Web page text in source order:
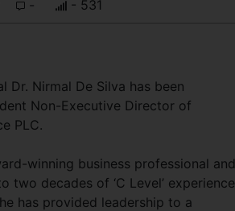
- - 531
Dr. Nirmal De Silva has been
Non-Executive Director of
PLC.
winning business professional and
two decades of ‘C Level’ experience
has provided leadership to a